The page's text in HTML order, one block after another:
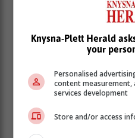
Knysna-Plett Herald
your
Personalised
content measurement,
services development
Store and/or access